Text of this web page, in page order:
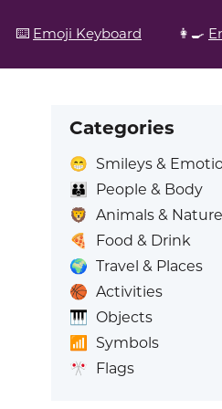
⌨️ Emoji Keyboard 👩‍🍳
Categories
😁 Smileys &
👪
People & Body
🦁 Animals & Nature
🍕
Food & Drink
🌍 Travel & Places
🏀 Activities
🎹 Objects
📶
Symbols
🎌 Flags